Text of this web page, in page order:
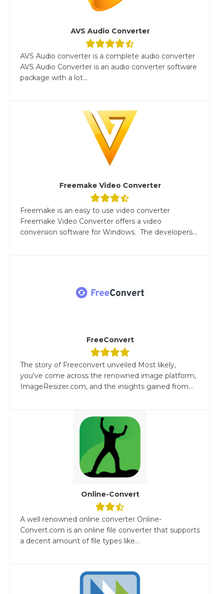
AVS Audio Converter
AVS Audio converter is a complete audio converter
AVS Audio Converter is an audio converter software
package with a lot...
Freemake Video Converter
Freemake is an easy to use video converter
Freemake Video Converter offers a video
conversion software for Windows. The developers...
FreeConvert
The story of Freeconvert unveiled Most likely,
you've come across the renowned image platform,
ImageResizer.com, and the insights gained from...
Online-Convert
A well renowned online converter Online-
Convert.com is an online file converter that supports
a decent amount of file types like...